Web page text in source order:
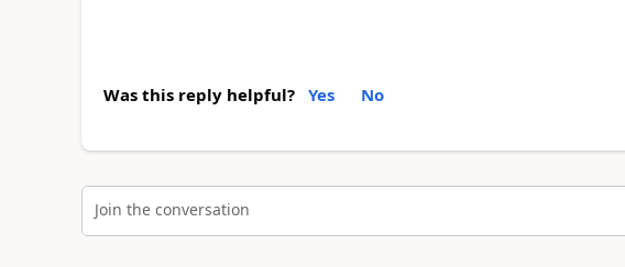
Was this reply helpful? Yes No
Join the conversation